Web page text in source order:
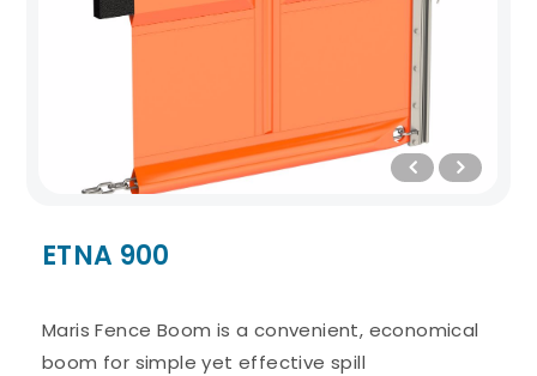
ETNA 900
Maris Fence Boom is a convenient, economical
boom for simple yet effective spill